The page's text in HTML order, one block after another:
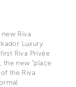
Riva
Luxury
Riva Privée
the new “place
the Riva